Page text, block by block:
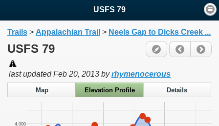
USFS 79
Trails > Appalachian Trail > Neels Gap to Dicks Creek ...
USFS 79
last updatedFeb 20, 2013 byrhymenocerous
Map Elevation Profile Details
4,000